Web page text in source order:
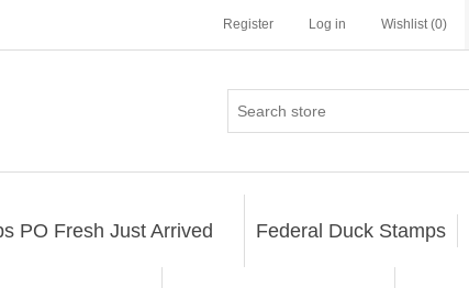
Register Log in Wishlist (0)
PO Fresh Just Arrived Federal Duck Stamps